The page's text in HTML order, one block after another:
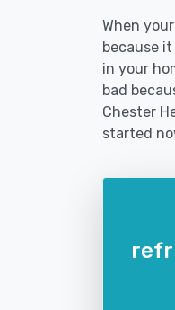
When
because
in your
bad
Chester
started